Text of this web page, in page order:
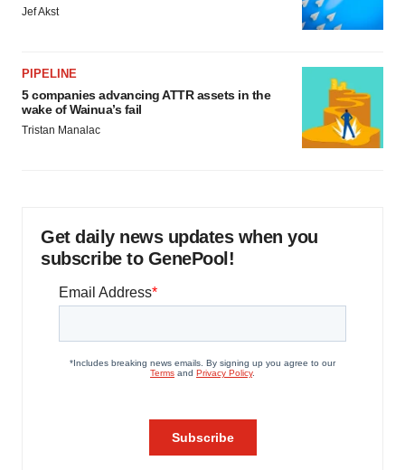
Jef Akst
PIPELINE
5 companies advancing ATTR assets in the
wake of Wainua’s fail
Tristan Manalac
Get daily news updates when you
subscribe to GenePool!